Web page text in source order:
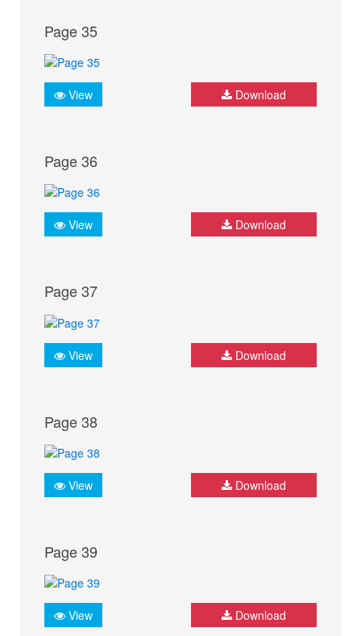
Page 35
View Download
Page 36
View Download
Page 37
View Download
Page 38
View Download
Page 39
View Download